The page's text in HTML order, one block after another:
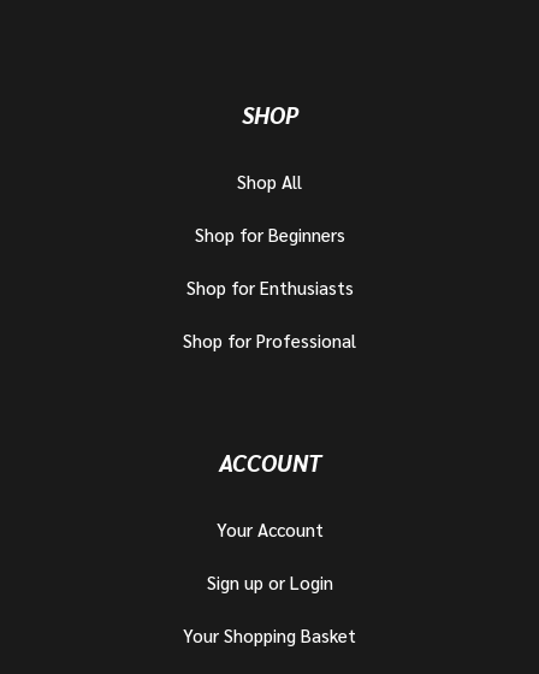
SHOP
Shop All
Shop for Beginners
Shop for Enthusiasts
Shop for Professional
ACCOUNT
Your Account
Sign up or Login
Your Shopping Basket